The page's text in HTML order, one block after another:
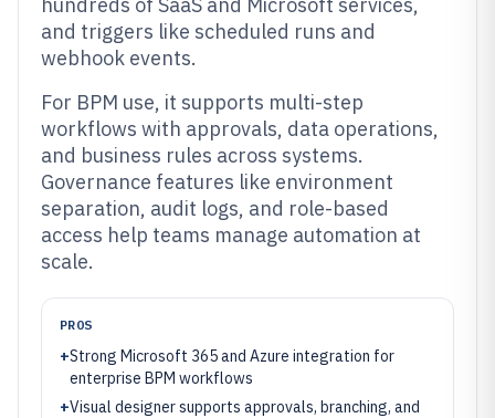
and triggers like scheduled runs and
webhook events.
For BPM use, it supports multi-step
workflows with approvals, data operations,
and business rules across systems.
Governance features like environment
separation, audit logs, and role-based
access help teams manage automation at
scale.
PROS
+Strong Microsoft 365 and Azure integration for
enterprise BPM workflows
+Visual designer supports approvals, branching, and